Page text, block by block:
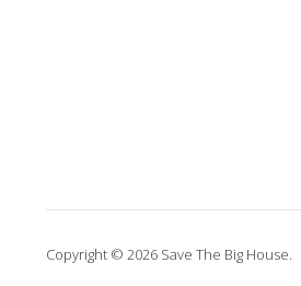
Copyright © 2026 Save The Big House.